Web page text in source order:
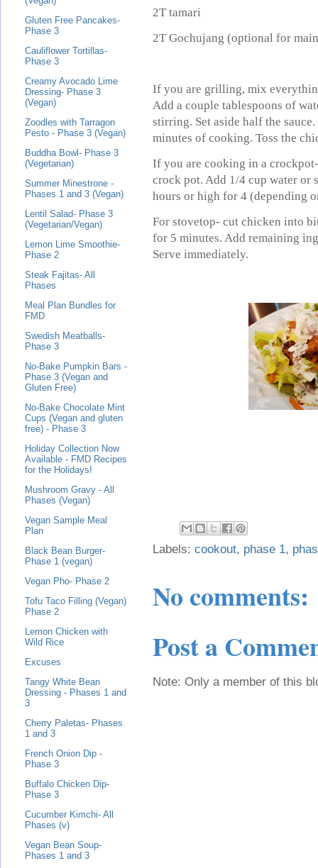
2T tamari
2T Gochujang (optional for
If you are grilling, mix
Add a couple tablespoons of
stirring. Set aside half the
minutes of cooking. Toss the
If you are cooking in a
crock pot. Add 1/4 cup water or
hours or high for 4 (depending
For stovetop- cut chicken into
for 5 minutes. Add remaining
Serve immediately.
Labels: cookout, phase 1,
No comments:
Post a
Note: Only a member of this
Gluten Free Pancakes-
Phase 3
Cauliflower Tortillas-
Phase 3
Creamy Avocado Lime
Dressing- Phase 3
(Vegan)
Zoodles with Tarragon
Pesto - Phase 3 (Vegan)
Buddha Bowl- Phase 3
(Vegetarian)
Summer Minestrone -
Phases 1 and 3 (Vegan)
Lentil Salad- Phase 3
(Vegetarian/Vegan)
Lemon Lime Smoothie-
Phase 2
Steak Fajitas- All
Phases
Meal Plan Bundles for
FMD
Swedish Meatballs-
Phase 3
No-Bake Pumpkin Bars -
Phase 3 (Vegan and
Gluten Free)
No-Bake Chocolate Mint
Cups (Vegan and gluten
free) - Phase 3
Holiday Collection Now
Available - FMD Recipes
for the Holidays!
Mushroom Gravy - All
Phases (Vegan)
Vegan Sample Meal
Plan
Black Bean Burger-
Phase 1 (vegan)
Vegan Pho- Phase 2
Tofu Taco Filling (Vegan)
Phase 2
Lemon Chicken with
Wild Rice
Excuses
Tangy White Bean
Dressing - Phases 1 and
3
Cherry Paletas- Phases
1 and 3
French Onion Dip -
Phase 3
Buffalo Chicken Dip-
Phase 3
Cucumber Kimchi- All
Phases (v)
Vegan Bean Soup-
Phases 1 and 3